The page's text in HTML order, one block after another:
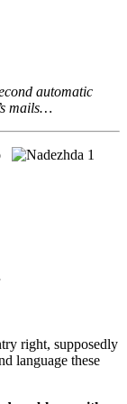
automatic
mails…
right, supposedly
language these